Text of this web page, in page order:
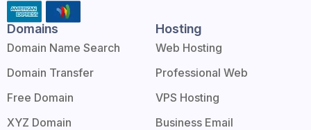
Domains
Domain Name Search
Domain Transfer
Free Domain
XYZ Domain
Hosting
Web Hosting
Professional Web
VPS Hosting
Business Email